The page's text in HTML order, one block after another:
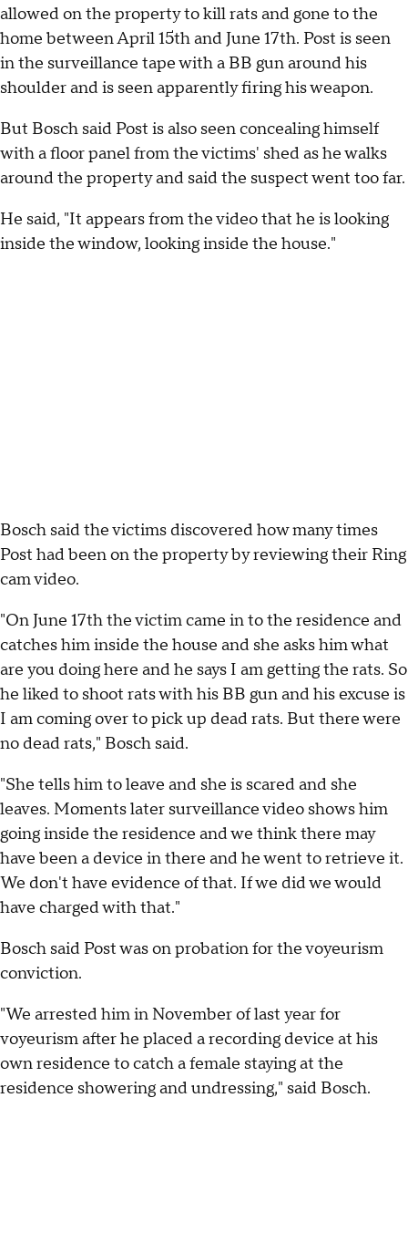
allowed on the property to kill rats and gone to the
home between April 15th and June 17th. Post is seen
in the surveillance tape with a BB gun around his
shoulder and is seen apparently firing his weapon.
But Bosch said Post is also seen concealing himself
with a floor panel from the victims' shed as he walks
around the property and said the suspect went too far.
He said, "It appears from the video that he is looking
inside the window, looking inside the house."
Bosch said the victims discovered how many times
Post had been on the property by reviewing their Ring
cam video.
"On June 17th the victim came in to the residence and
catches him inside the house and she asks him what
are you doing here and he says I am getting the rats. So
he liked to shoot rats with his BB gun and his excuse is
I am coming over to pick up dead rats. But there were
no dead rats," Bosch said.
"She tells him to leave and she is scared and she
leaves. Moments later surveillance video shows him
going inside the residence and we think there may
have been a device in there and he went to retrieve it.
We don't have evidence of that. If we did we would
have charged with that."
Bosch said Post was on probation for the voyeurism
conviction.
"We arrested him in November of last year for
voyeurism after he placed a recording device at his
own residence to catch a female staying at the
residence showering and undressing," said Bosch.